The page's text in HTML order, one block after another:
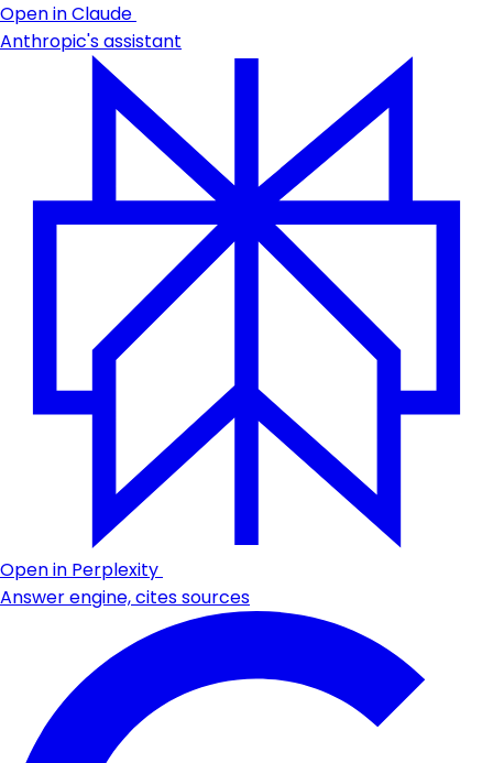
Open in Claude
Anthropic's assistant
Open in Perplexity
Answer engine, cites sources